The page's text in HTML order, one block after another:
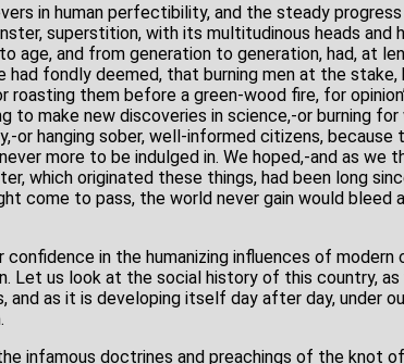
in human perfectibility, and the steady
superstition, with its multitudinous heads and
age, and from generation to generation, had, at
had fondly deemed, that burning men at the
them before a green-wood fire, for
to make new discoveries in science,-or burning
or hanging sober, well-informed citizens, because
more to be indulged in. We hoped,-and as we
which originated these things, had been long
come to pass, the world never gain would bleed
in the humanizing influences of modern
Let us look at the social history of this country,
and as it is developing itself day after day, under
infamous doctrines and preachings of the knot